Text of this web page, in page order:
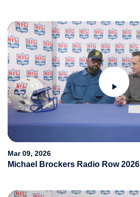
Play
Video
Mar 09, 2026
Michael Brockers Radio Row 2026